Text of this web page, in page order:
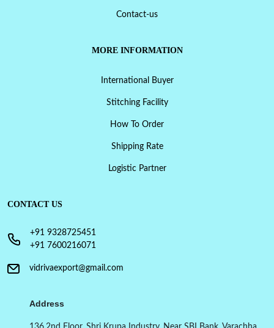
Contact-us
MORE INFORMATION
International Buyer
Stitching Facility
How To Order
Shipping Rate
Logistic Partner
CONTACT US
+91 9328725451
+91 7600216071
vidrivaexport@gmail.com
Address